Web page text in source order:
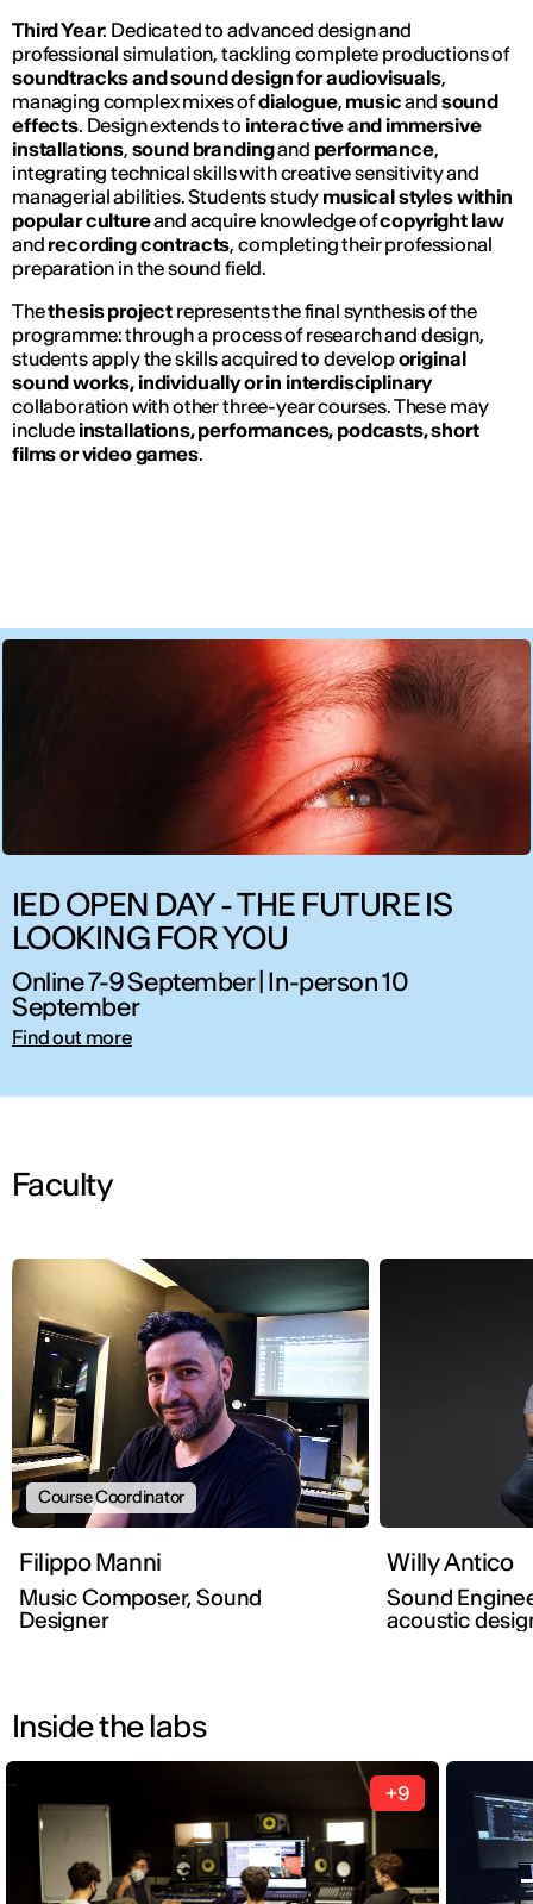
Third Year: Dedicated to advanced design and
professional simulation, tackling complete productions of
soundtracks and sound design for audiovisuals,
managing complex mixes ofdialogue, musicand sound
effects. Design extends to interactive and immersive
installations, sound brandingand performance,
integrating technical skills with creative sensitivity and
managerial abilities. Students study musical styles within
popular cultureand acquire knowledge ofcopyright law
and recording contracts, completing their professional
preparation in the sound field.
Thethesis project represents the final synthesis of the
programme: through a process of research and design,
students apply the skills acquired to developoriginal
sound works, individually or in interdisciplinary
collaboration with other three-year courses. These may
include installations, performances, podcasts, short
films or video games.
IED OPEN DAY - THE FUTURE IS
LOOKING FOR YOU
Online 7-9 September | In-person 10
September
Find out more
Faculty
Course Coordinator
Filippo Manni
Music Composer, Sound
Designer
Willy Antico
Sound
acoustic
Inside the labs
+9